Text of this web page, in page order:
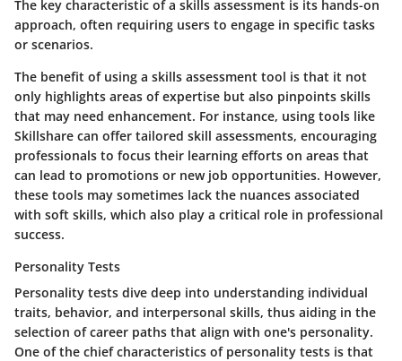
The key characteristic of a skills assessment is its hands-on
approach, often requiring users to engage in specific tasks
or scenarios.
The benefit of using a skills assessment tool is that it not
only highlights areas of expertise but also pinpoints skills
that may need enhancement. For instance, using tools like
Skillshare can offer tailored skill assessments, encouraging
professionals to focus their learning efforts on areas that
can lead to promotions or new job opportunities. However,
these tools may sometimes lack the nuances associated
with soft skills, which also play a critical role in professional
success.
Personality Tests
Personality tests dive deep into understanding individual
traits, behavior, and interpersonal skills, thus aiding in the
selection of career paths that align with one's personality.
One of the chief characteristics of personality tests is that